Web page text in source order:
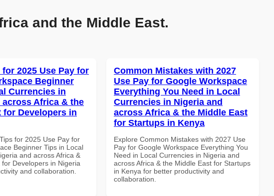
and the Middle East.
2025 Use Pay for
Beginner
Currencies in
across Africa & the
for Developers in
for 2025 Use Pay for
Beginner Tips in Local
and across Africa &
Developers in Nigeria
and collaboration.
Common Mistakes with 2027
Use Pay for Google Workspace
Everything You Need in Local
Currencies in Nigeria and
across Africa & the Middle East
for Startups in Kenya
Explore Common Mistakes with 2027 Use
Pay for Google Workspace Everything You
Need in Local Currencies in Nigeria and
across Africa & the Middle East for Startups
in Kenya for better productivity and
collaboration.